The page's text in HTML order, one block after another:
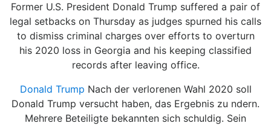
Former U.S. President Donald Trump suffered a pair of
legal setbacks on Thursday as judges spurned his calls
to dismiss criminal charges over efforts to overturn
his 2020 loss in Georgia and his keeping classified
records after leaving office.
Donald Trump Nach der verlorenen Wahl 2020 soll
Donald Trump versucht haben, das Ergebnis zu ndern.
Mehrere Beteiligte bekannten sich schuldig. Sein